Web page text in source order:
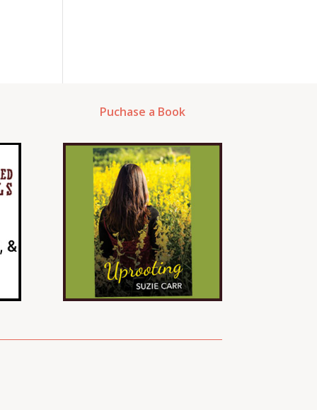
Puchase a Book